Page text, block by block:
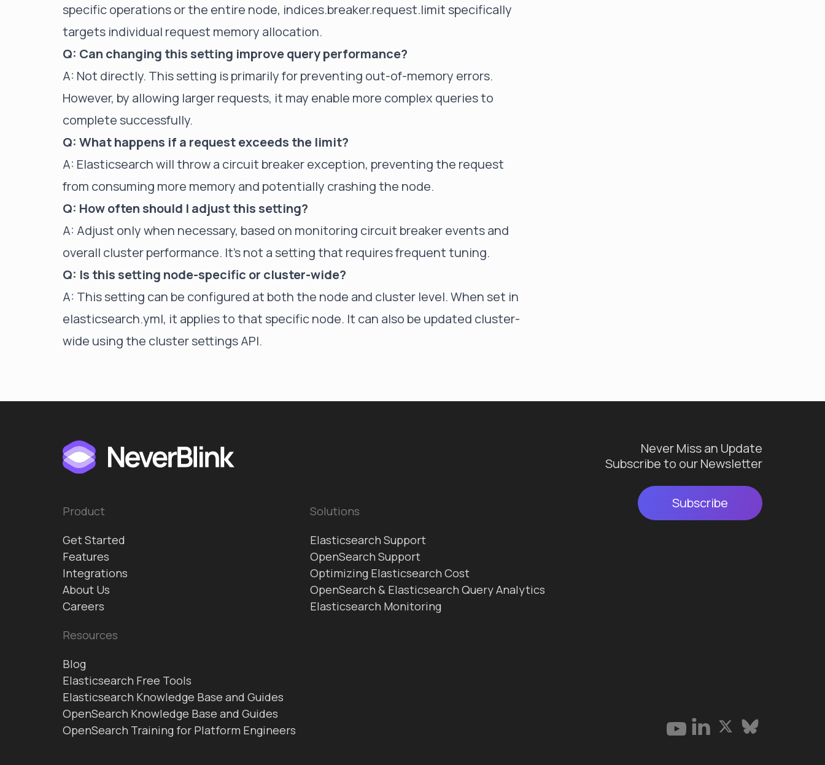
specific operations or the entire node, indices.breaker.request.limit specifically
targets individual request memory allocation.
Q: Can changing this setting improve query performance?
A: Not directly. This setting is primarily for preventing out-of-memory errors.
However, by allowing larger requests, it may enable more complex queries to
complete successfully.
Q: What happens if a request exceeds the limit?
A: Elasticsearch will throw a circuit breaker exception, preventing the request
from consuming more memory and potentially crashing the node.
Q: How often should I adjust this setting?
A: Adjust only when necessary, based on monitoring circuit breaker events and
overall cluster performance. It's not a setting that requires frequent tuning.
Q: Is this setting node-specific or cluster-wide?
A: This setting can be configured at both the node and cluster level. When set in
elasticsearch.yml, it applies to that specific node. It can also be updated cluster-
wide using the cluster settings API.
Product
Get Started
Features
Integrations
About Us
Careers
Solutions
Elasticsearch Support
OpenSearch Support
Optimizing Elasticsearch Cost
OpenSearch & Elasticsearch Query Analytics
Elasticsearch Monitoring
Resources
Blog
Elasticsearch Free Tools
Elasticsearch Knowledge Base and Guides
OpenSearch Knowledge Base and Guides
OpenSearch Training for Platform Engineers
Never Miss an Update
Subscribe to our Newsletter
Subscribe